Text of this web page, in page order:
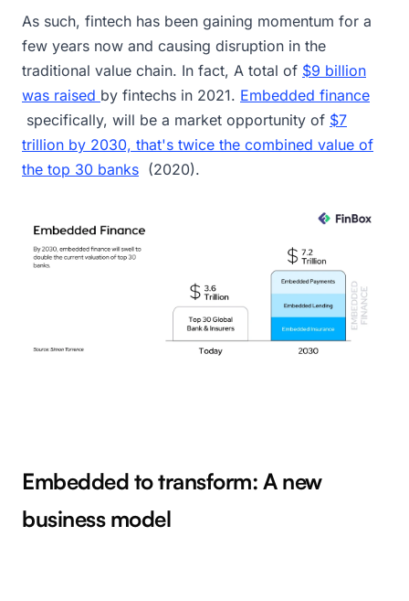
As such, fintech has been gaining momentum for a
few years now and causing disruption in the
traditional value chain. In fact, A total of $9 billion
was raised by fintechs in 2021. Embedded finance
specifically, will be a market opportunity of $7
trillion by 2030, that's twice the combined value of
the top 30 banks (2020).
Embedded to transform: A new
business model